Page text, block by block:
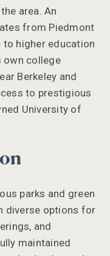
area. An
from Piedmont
higher education
own college
Berkeley and
to prestigious
University of
parks and green
diverse options for
and
maintained